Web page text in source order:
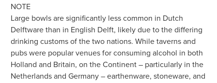
NOTE
Large bowls are significantly less common in Dutch
Delftware than in English Delft, likely due to the differing
drinking customs of the two nations. While taverns and
pubs were popular venues for consuming alcohol in both
Holland and Britain, on the Continent – particularly in the
Netherlands and Germany – earthenware, stoneware, and